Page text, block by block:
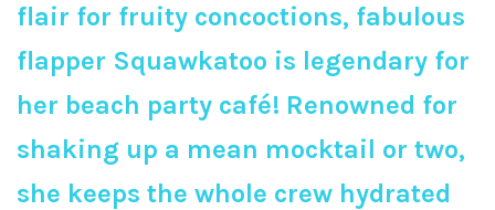
flair for fruity concoctions, fabulous
flapper Squawkatoo is legendary for
her beach party café! Renowned for
shaking up a mean mocktail or two,
she keeps the whole crew hydrated